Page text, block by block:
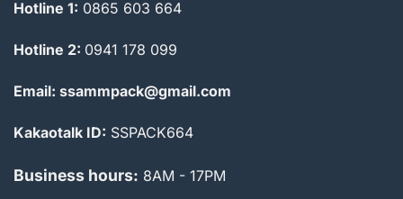
Hotline 1: 0865 603 664
Hotline 2: 0941 178 099
Email: ssammpack@gmail.com
Kakaotalk ID: SSPACK664
Business hours: 8AM - 17PM